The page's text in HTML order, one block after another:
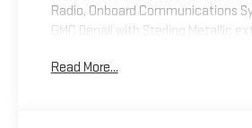
Radio, Onboard Communications
GMC Denali with Sterling Metallic
OPTION PACKAGES
Read More...